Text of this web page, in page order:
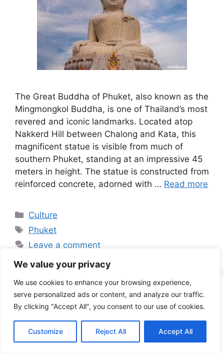
We value your privacy
We use cookies to enhance your browsing experience,
serve personalized ads or content, and analyze our traffic.
By clicking "Accept All", you consent to our use of cookies.
Customize Reject All Accept All
The Great Buddha of Phuket, also known as the
Mingmongkol Buddha, is one of Thailand’s most
revered and iconic landmarks. Located atop
Nakkerd Hill between Chalong and Kata, this
magnificent statue is visible from much of
southern Phuket, standing at an impressive 45
meters in height. The statue is constructed from
reinforced concrete, adorned with … Read more
Categories
Culture
Tags
Phuket
Leave a comment
The Majestic Wat Arun:
Bangkok’s Iconic
Temple